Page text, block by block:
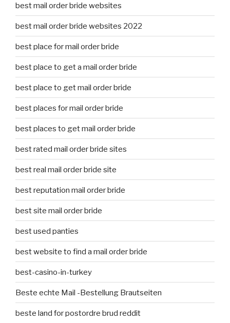
best mail order bride websites
best mail order bride websites 2022
best place for mail order bride
best place to get a mail order bride
best place to get mail order bride
best places for mail order bride
best places to get mail order bride
best rated mail order bride sites
best real mail order bride site
best reputation mail order bride
best site mail order bride
best used panties
best website to find a mail order bride
best-casino-in-turkey
Beste echte Mail -Bestellung Brautseiten
beste land for postordre brud reddit